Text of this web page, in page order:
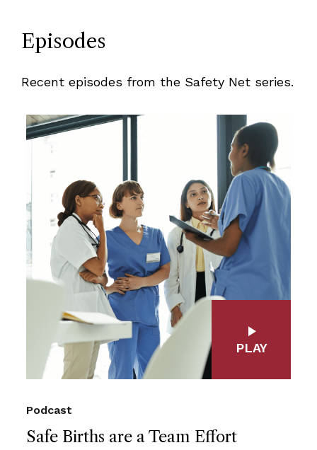
Episodes
Recent episodes from the Safety Net series.
Safe Births are a Team Effort
Podcast
PLAY